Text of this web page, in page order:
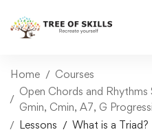
Home
Courses
Open Chords and Rhythms
Gmin, Cmin, A7, G
Lessons
What is a Triad?